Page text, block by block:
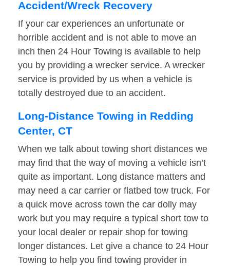
Accident/Wreck Recovery
If your car experiences an unfortunate or
horrible accident and is not able to move an
inch then 24 Hour Towing is available to help
you by providing a wrecker service. A wrecker
service is provided by us when a vehicle is
totally destroyed due to an accident.
Long-Distance Towing in Redding
Center, CT
When we talk about towing short distances we
may find that the way of moving a vehicle isn’t
quite as important. Long distance matters and
may need a car carrier or flatbed tow truck. For
a quick move across town the car dolly may
work but you may require a typical short tow to
your local dealer or repair shop for towing
longer distances. Let give a chance to 24 Hour
Towing to help you find towing provider in